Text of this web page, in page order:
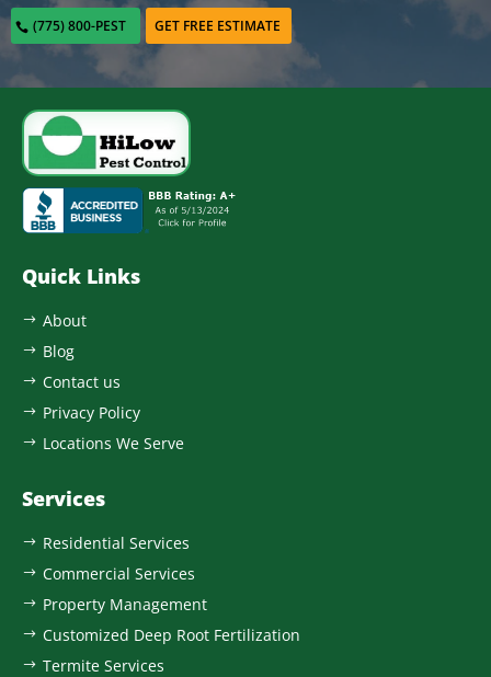
(775) 800-PEST GET FREE ESTIMATE
Quick Links
$ About
$ Blog
$ Contact us
$ Privacy Policy
$ Locations We Serve
Services
$ Residential Services
$ Commercial Services
$ Property Management
$ Customized Deep Root Fertilization
$ Termite Services